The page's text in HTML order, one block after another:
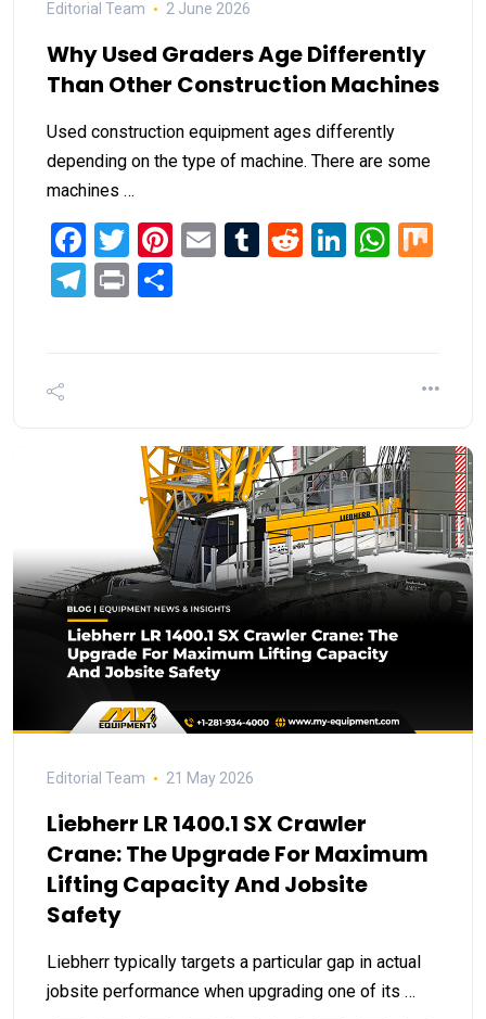
Editorial Team 2 June 2026
Why Used Graders Age Differently
Than Other Construction Machines
Used construction equipment ages differently
depending on the type of machine. There are some
machines …
Facebook
Twitter
Pinterest
EmailTumblr
RedditLinkedIn
Telegram
Print
Editorial Team 21 May 2026
Liebherr LR 1400.1 SX Crawler
Crane: The Upgrade For Maximum
Lifting Capacity And Jobsite
Safety
Liebherr typically targets a particular gap in actual
jobsite performance when upgrading one of its …